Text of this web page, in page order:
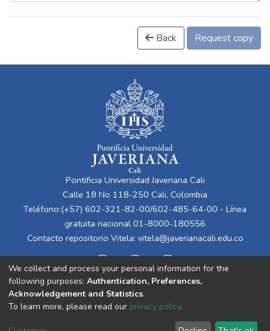
Back Request copy
Pontificia Universidad Javeriana Cali
Calle 18 No 118-250 Cali, Colombia
Teléfono:(+57) 602-321-82-00/602-485-64-00 - Línea
gratuita nacional 01-8000-180556
Contacto repositorio Vitela: vitela@javerianacali.edu.co
Cookie End User Send
We collect and process your personal information for the
following purposes: Authentication, Preferences,
Acknowledgement and Statistics.
To learn more, please read our privacy policy.